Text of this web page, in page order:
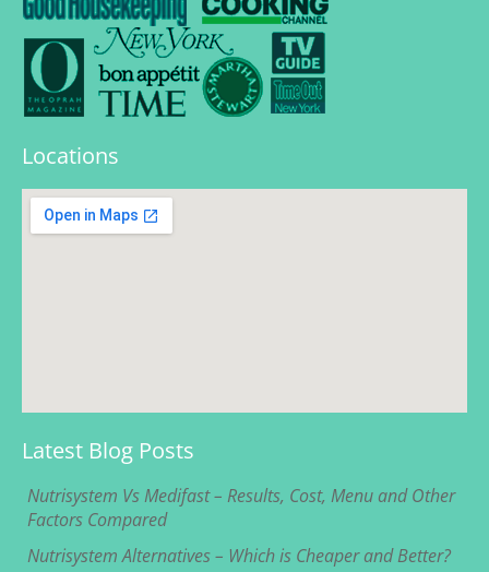
Locations
Latest Blog Posts
Nutrisystem Vs Medifast – Results, Cost, Menu and Other
Factors Compared
Nutrisystem Alternatives – Which is Cheaper and Better?